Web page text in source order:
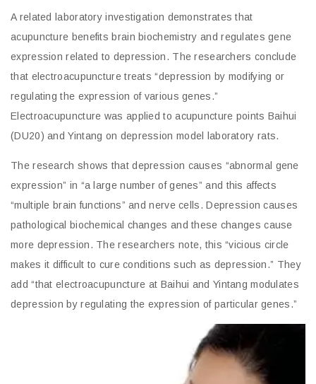
A related laboratory investigation demonstrates that
acupuncture benefits brain biochemistry and regulates gene
expression related to depression. The researchers conclude
that electroacupuncture treats “depression by modifying or
regulating the expression of various genes.”
Electroacupuncture was applied to acupuncture points Baihui
(DU20) and Yintang on depression model laboratory rats.
The research shows that depression causes “abnormal gene
expression” in “a large number of genes” and this affects
“multiple brain functions” and nerve cells. Depression causes
pathological biochemical changes and these changes cause
more depression. The researchers note, this “vicious circle
makes it difficult to cure conditions such as depression.” They
add “that electroacupuncture at Baihui and Yintang modulates
depression by regulating the expression of particular genes.”